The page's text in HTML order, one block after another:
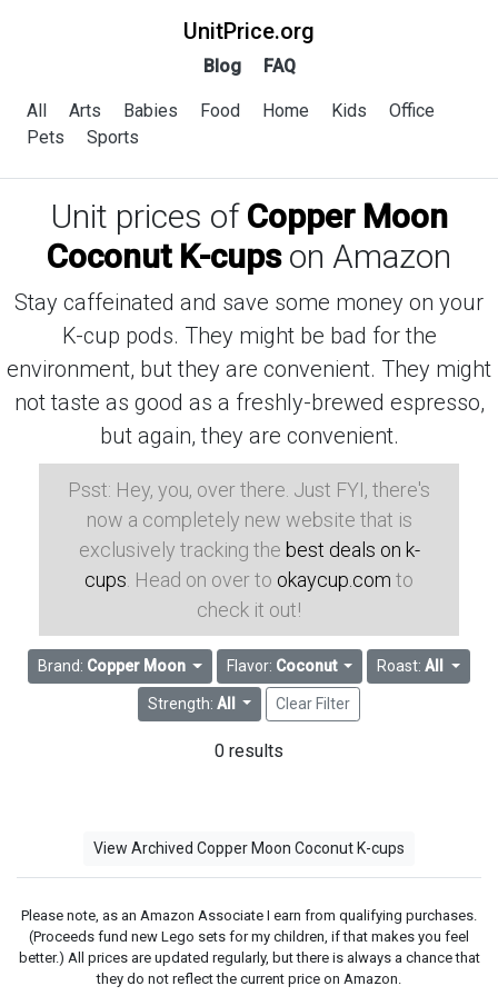
UnitPrice.org
Blog FAQ
All Arts Babies Food Home Kids
Office
Pets
Sports
Unit prices of Copper Moon
Coconut K-cupson Amazon
Stay caffeinated and save some money on your
K-cup pods. They might be bad for the
environment, but they are convenient. They might
not taste as good as a freshly-brewed espresso,
but again, they are convenient.
Psst: Hey, you, over there. Just FYI, there's
now a completely new website that is
exclusively tracking the best deals on k-
cups . Head on over to okaycup.com to
check it out!
Brand: Copper Moon Flavor: Coconut Roast:All
Strength: All Clear Filter
0 results
View Archived Copper Moon Coconut K-cups
Please note, as an Amazon Associate I earn from qualifying purchases.
(Proceeds fund new Lego sets for my children, if that makes you feel
better.) All prices are updated regularly, but there is always a chance that
they do not reflect the current price on Amazon.